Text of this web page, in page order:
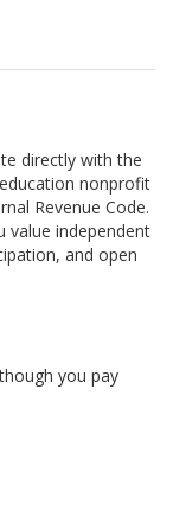
directly with the
nonprofit
Revenue Code.
value independent
and open
you pay